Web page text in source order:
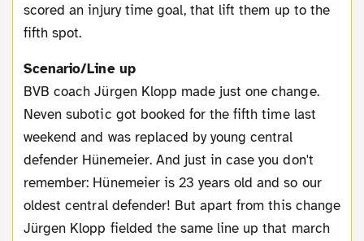
scored an injury time goal, that lift them up to the
fifth spot.
Scenario/Line up
BVB coach Jürgen Klopp made just one change.
Neven subotic got booked for the fifth time last
weekend and was replaced by young central
defender Hünemeier. And just in case you don't
remember: Hünemeier is 23 years old and so our
oldest central defender! But apart from this change
Jürgen Klopp fielded the same line up that march